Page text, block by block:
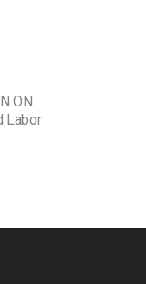
ON
Labor